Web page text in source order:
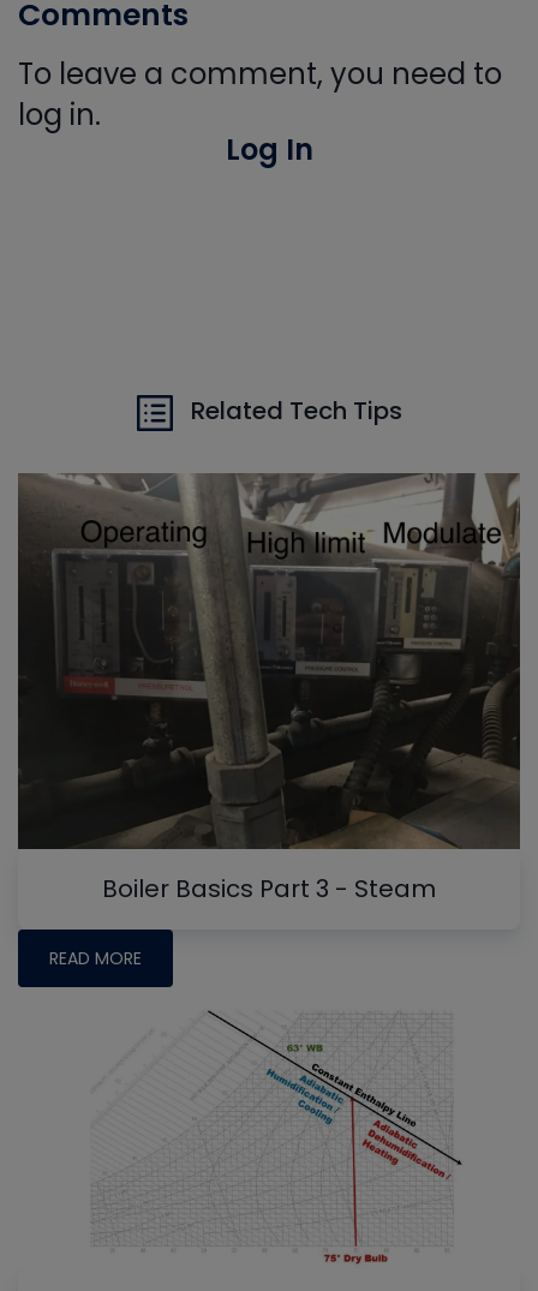
Comments
To leave a comment, you need to
log in.
Log In
Related Tech Tips
Boiler Basics Part 3 - Steam
READ MORE